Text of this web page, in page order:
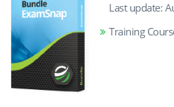
Last update:
Training